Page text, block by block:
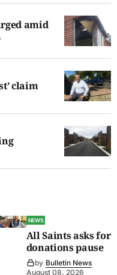
amid
claim
NEWS
All Saints asks for
donations pause
by Bulletin News
August 08, 2026